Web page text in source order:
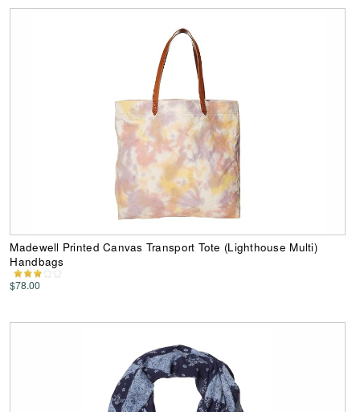
Madewell Printed Canvas Transport Tote (Lighthouse Multi)
Handbags
$78.00